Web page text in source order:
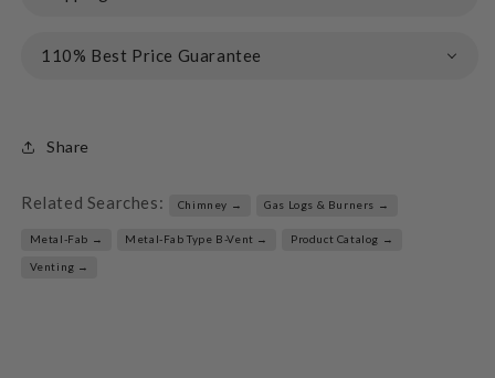
110% Best Price Guarantee
Share
Related Searches: Chimney → Gas Logs & Burners →
Metal-Fab → Metal-Fab Type B-Vent → Product Catalog →
Venting →